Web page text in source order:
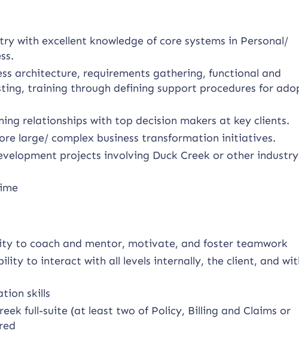
with excellent knowledge of core systems in Personal/
architecture, requirements gathering, functional and
training through defining support procedures for
relationships with top decision makers at key clients.
large/ complex business transformation initiatives.
projects involving Duck Creek or other industry
to coach and mentor, motivate, and foster teamwork
to interact with all levels internally, the client, and
skills
full-suite (at least two of Policy, Billing and Claims or